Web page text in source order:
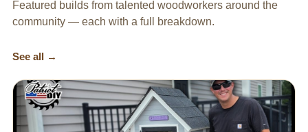
Featured builds from talented woodworkers around the
community — each with a full breakdown.
See all →